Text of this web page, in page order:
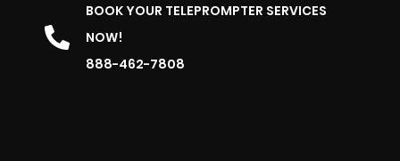
BOOK YOUR TELEPROMPTER SERVICES
NOW!
888-462-7808